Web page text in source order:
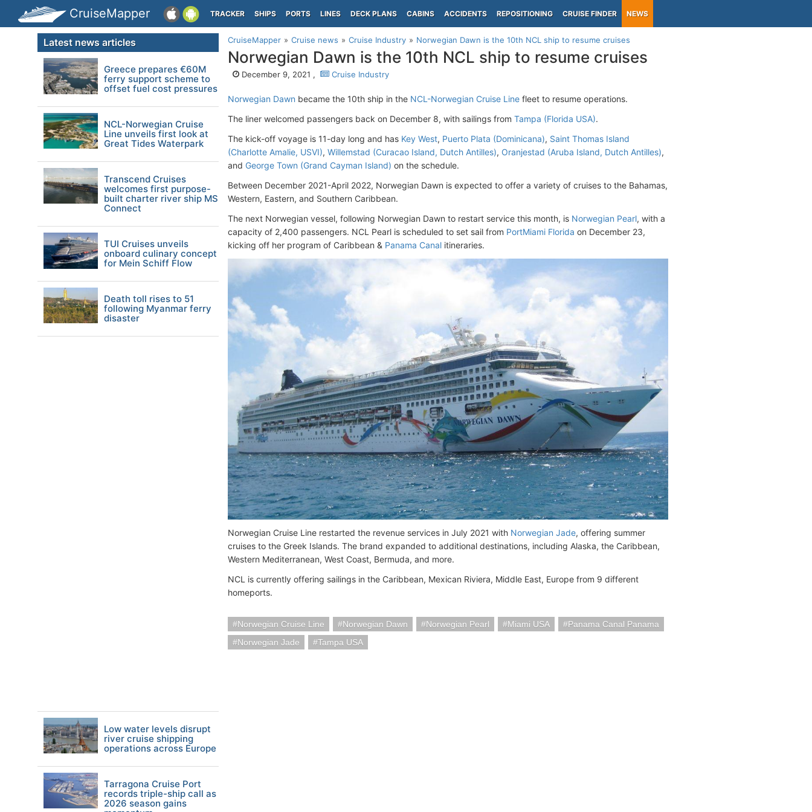
CruiseMapper TRACKER SHIPS PORTS LINES DECK PLANS CABINS ACCIDENTS REPOSITIONING CRUISE FINDER NEWS
CruiseMapper Cruise news Cruise Industry Norwegian Dawn is the 10th NCL ship to resume cruises
Norwegian Dawn is the 10th NCL ship to resume cruises
December 9, 2021 , Cruise Industry
Norwegian Dawn became the 10th ship in the NCL-Norwegian Cruise Line fleet to resume operations.
The liner welcomed passengers back on December 8, with sailings from Tampa (Florida USA).
The kick-off voyage is 11-day long and has Key West, Puerto Plata (Dominicana), Saint Thomas Island
(Charlotte Amalie, USVI), Willemstad (Curacao Island, Dutch Antilles), Oranjestad (Aruba Island, Dutch Antilles),
and George Town (Grand Cayman Island) on the schedule.
Between December 2021-April 2022, Norwegian Dawn is expected to offer a variety of cruises to the Bahamas,
Western, Eastern, and Southern Caribbean.
The next Norwegian vessel, following Norwegian Dawn to restart service this month, is Norwegian Pearl, with a
capacity of 2,400 passengers. NCL Pearl is scheduled to set sail from PortMiami Florida on December 23,
kicking off her program of Caribbean & Panama Canal itineraries.
Norwegian Cruise Line restarted the revenue services in July 2021 with Norwegian Jade, offering summer
cruises to the Greek Islands. The brand expanded to additional destinations, including Alaska, the Caribbean,
Western Mediterranean, West Coast, Bermuda, and more.
NCL is currently offering sailings in the Caribbean, Mexican Riviera, Middle East, Europe from 9 different
homeports.
Norwegian Cruise Line Norwegian Dawn Norwegian Pearl Miami USA
Panama Canal Panama
Norwegian Jade
Tampa USA
Latest news articles
Greece prepares €60M
ferry support scheme to
offset fuel cost pressures
NCL-Norwegian Cruise
Line unveils first look at
Great Tides Waterpark
Transcend Cruises
welcomes first purpose-
built charter river ship MS
Connect
TUI Cruises unveils
onboard culinary concept
for Mein Schiff Flow
Death toll rises to 51
following Myanmar ferry
disaster
Low water levels disrupt
river cruise shipping
operations across Europe
Tarragona Cruise Port
records triple-ship call as
2026 season gains